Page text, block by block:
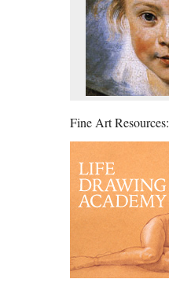
Fine Art Resources: